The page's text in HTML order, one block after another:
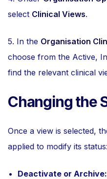
select Clinical Views.
5. In the Organisation
choose from the Active,
find the relevant clinical
Changing the
Once a view is selected,
applied to modify its status:
Deactivate or Archive: